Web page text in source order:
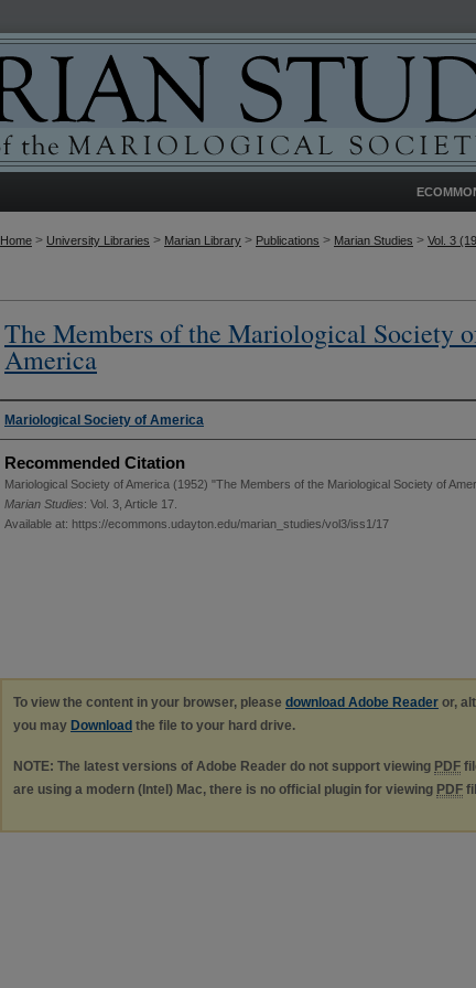
Home > University Libraries > Marian Library > Publications > Marian Studies > Vol. 3
The Members of the Mariological Society
America
Authors
Mariological Society of America
Recommended Citation
Mariological Society of America (1952) "The Members of the Mariological Society of
Marian Studies: Vol. 3, Article 17.
Available at: https://ecommons.udayton.edu/marian_studies/vol3/iss1/17
To view the content in your browser, please download Adobe Reader or,
you may Download the file to your hard drive.
NOTE: The latest versions of Adobe Reader do not support viewing PDF
are using a modern (Intel) Mac, there is no official plugin for viewing PDF